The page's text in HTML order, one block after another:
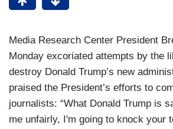
Media Research Center President
Monday excoriated attempts by the
destroy Donald Trump’s new
praised the President’s efforts to
journalists: “What Donald Trump is
me unfairly, I'm going to knock your